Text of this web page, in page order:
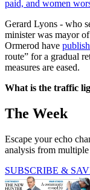
paid, and women
Gerard Lyons - who
minister was mayor of
Ormerod have
route” for a gradual
measures are eased.
What is the traffic
The Week
Escape your echo
analysis from multiple
SUBSCRIBE &